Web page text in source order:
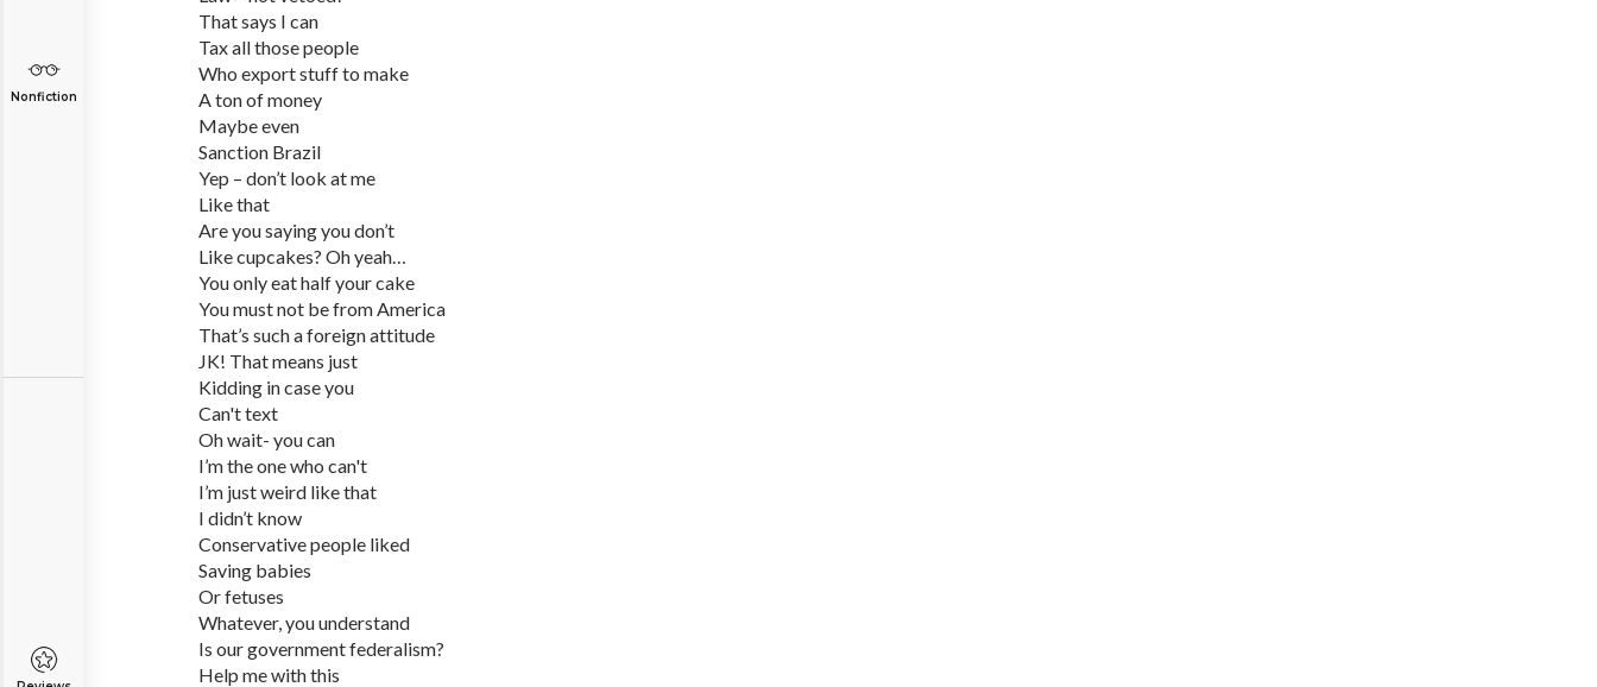
Nonfiction
That says I can
Tax all those people
Who export stuff to make
A ton of money
Maybe even
Sanction Brazil
Yep – don’t look at me
Like that
Are you saying you don’t
Like cupcakes? Oh yeah…
You only eat half your cake
You must not be from America
That’s such a foreign attitude
JK! That means just
Kidding in case you
Can't text
Oh wait- you can
I’m the one who can't
I’m just weird like that
I didn’t know
Conservative people liked
Saving babies
Or fetuses
Whatever, you understand
Is our government federalism?
Help me with this